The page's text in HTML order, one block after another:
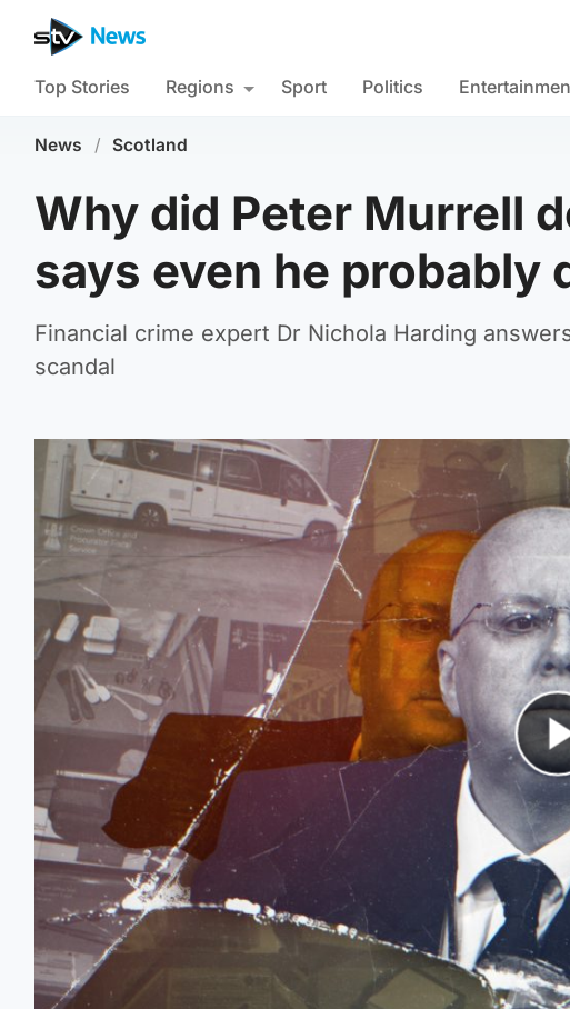
Top Stories Regions Sport Politics
News / Scotland
Why did Peter Murrell
says even he probably
Financial crime expert Dr Nichola Harding
scandal